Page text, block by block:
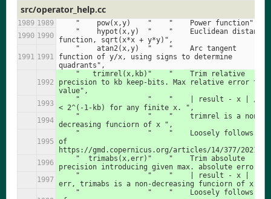
src/operator_help.cc
    "    pow(x,y)    "    "    Power function",
function, sqrt(x*x + y*y)",
function of y/x, using signs to determine
quadrants",
precision to kb keep-bits. Max relative error to a
value",
< 2^(-1-kb) for any finite x. ",
decreasing funciorn of x ",
of
https://gmd.copernicus.org/articles/14/377/2021/",
precision introducing given max. absolute error",
err, trimabs is a non-decreasing funciorn of x",